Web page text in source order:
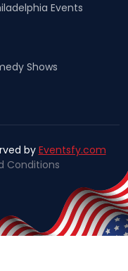
Events
Shows
by Eventsfy.com
Conditions